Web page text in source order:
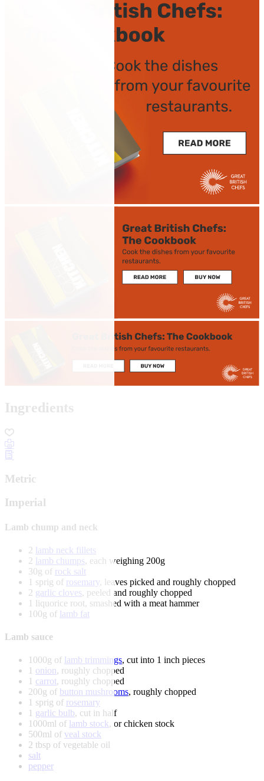
Ingredients
Metric
Imperial
Lamb chump and neck
2 lamb neck fillets
2 lamb chumps, each weighing 200g
30g of rock salt
1 sprig of rosemary, leaves picked and roughly chopped
2 garlic cloves, peeled and roughly chopped
1 liquorice root, smashed with a meat hammer
100g of lamb fat
Lamb sauce
1000g of lamb trimmings, cut into 1 inch pieces
1 onion, roughly chopped
1 carrot, roughly chopped
200g of button mushrooms, roughly chopped
1 sprig of rosemary
1 garlic bulb, cut in half
1000ml of lamb stock, or chicken stock
500ml of veal stock
2 tbsp of vegetable oil
salt
pepper